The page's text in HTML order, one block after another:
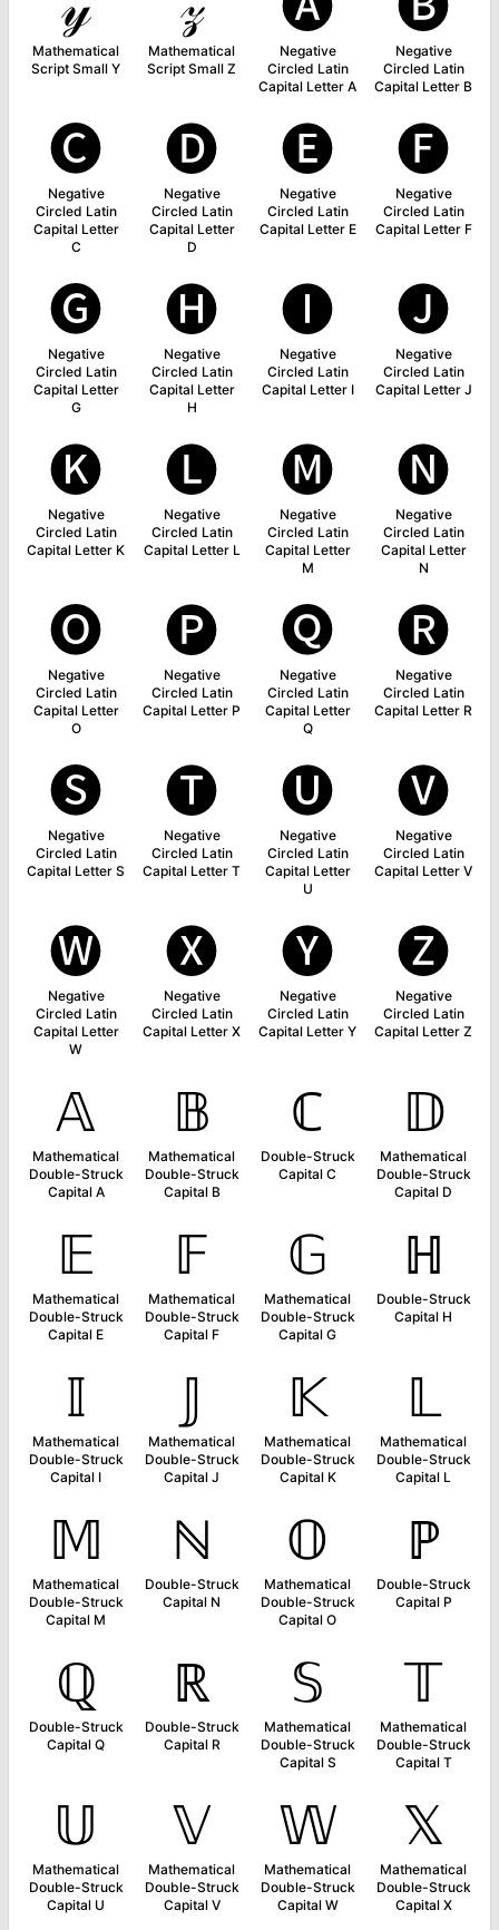
Mathematical
Script Small Y
Mathematical
Script Small Z
Negative
Circled Latin
Capital Letter A
Negative
Circled Latin
Capital Letter B
🅒
Negative
Circled Latin
Capital Letter
C
🅓
Negative
Circled Latin
Capital Letter
D
🅔
Negative
Circled Latin
Capital Letter E
🅕
Negative
Circled Latin
Capital Letter F
🅖
Negative
Circled Latin
Capital Letter
G
🅗
Negative
Circled Latin
Capital Letter
H
🅘
Negative
Circled Latin
Capital Letter I
🅙
Negative
Circled Latin
Capital Letter J
🅚
Negative
Circled Latin
Capital Letter K
🅛
Negative
Circled Latin
Capital Letter L
🅜
Negative
Circled Latin
Capital Letter
M
🅝
Negative
Circled Latin
Capital Letter
N
🅞
Negative
Circled Latin
Capital Letter
O
🅟
Negative
Circled Latin
Capital Letter P
🅠
Negative
Circled Latin
Capital Letter
Q
🅡
Negative
Circled Latin
Capital Letter R
🅢
Negative
Circled Latin
Capital Letter S
🅣
Negative
Circled Latin
Capital Letter T
🅤
Negative
Circled Latin
Capital Letter
U
🅥
Negative
Circled Latin
Capital Letter V
🅦
Negative
Circled Latin
Capital Letter
W
🅧
Negative
Circled Latin
Capital Letter X
🅨
Negative
Circled Latin
Capital Letter Y
🅩
Negative
Circled Latin
Capital Letter Z
𝔸
Mathematical
Double-Struck
Capital A
𝔹
Mathematical
Double-Struck
Capital B
ℂ
Double-Struck
Capital C
𝔻
Mathematical
Double-Struck
Capital D
𝔼
Mathematical
Double-Struck
Capital E
𝔽
Mathematical
Double-Struck
Capital F
𝔾
Mathematical
Double-Struck
Capital G
ℍ
Double-Struck
Capital H
𝕀
Mathematical
Double-Struck
Capital I
𝕁
Mathematical
Double-Struck
Capital J
𝕂
Mathematical
Double-Struck
Capital K
𝕃
Mathematical
Double-Struck
Capital L
𝕄
Mathematical
Double-Struck
Capital M
ℕ
Double-Struck
Capital N
𝕆
Mathematical
Double-Struck
Capital O
ℙ
Double-Struck
Capital P
ℚ
Double-Struck
Capital Q
ℝ
Double-Struck
Capital R
𝕊
Mathematical
Double-Struck
Capital S
𝕋
Mathematical
Double-Struck
Capital T
𝕌
Mathematical
Double-Struck
Capital U
𝕍
Mathematical
Double-Struck
Capital V
𝕎
Mathematical
Double-Struck
Capital W
𝕏
Mathematical
Double-Struck
Capital X